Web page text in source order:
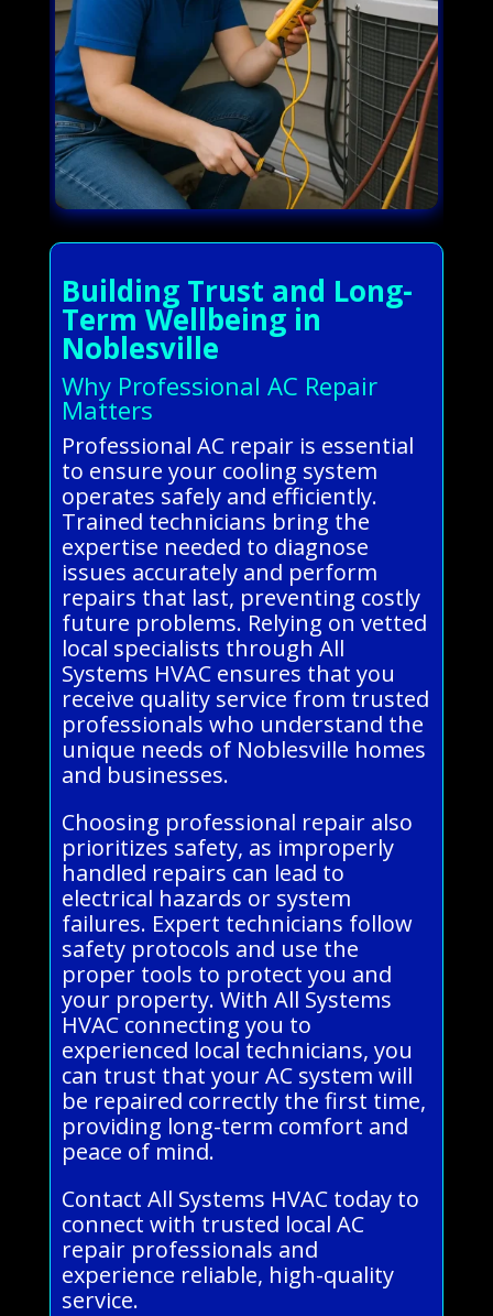
Building Trust and Long-
Term Wellbeing in
Noblesville
Why Professional AC Repair
Matters
Professional AC repair is essential
to ensure your cooling system
operates safely and efficiently.
Trained technicians bring the
expertise needed to diagnose
issues accurately and perform
repairs that last, preventing costly
future problems. Relying on vetted
local specialists through All
Systems HVAC ensures that you
receive quality service from trusted
professionals who understand the
unique needs of Noblesville homes
and businesses.
Choosing professional repair also
prioritizes safety, as improperly
handled repairs can lead to
electrical hazards or system
failures. Expert technicians follow
safety protocols and use the
proper tools to protect you and
your property. With All Systems
HVAC connecting you to
experienced local technicians, you
can trust that your AC system will
be repaired correctly the first time,
providing long-term comfort and
peace of mind.
Contact All Systems HVAC today to
connect with trusted local AC
repair professionals and
experience reliable, high-quality
service.